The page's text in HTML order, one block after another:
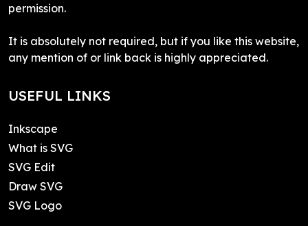
permission.
It is absolutely not required, but if you like this website,
any mention of or link back is highly appreciated.
USEFUL LINKS
Inkscape
What is SVG
SVG Edit
Draw SVG
SVG Logo